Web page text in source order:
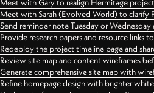
Meet with Gary to realign Hermitage project
Meet with Sarah (Evolved World) to clarify
Send reminder note Tuesday or
Provide research papers and resource links
Redeploy the project timeline page and
Review site map and content wireframes
Generate comprehensive site map with
Refine homepage design with brighter